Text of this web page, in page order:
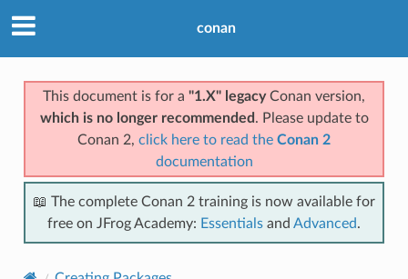
conan
This document is for a "1.X" legacyConan version,
which is no longer recommended . Please update to
Conan 2, click here to read the Conan 2
documentation
📖 The complete Conan 2 training is now available for
free on JFrog Academy: Essentials and Advanced.